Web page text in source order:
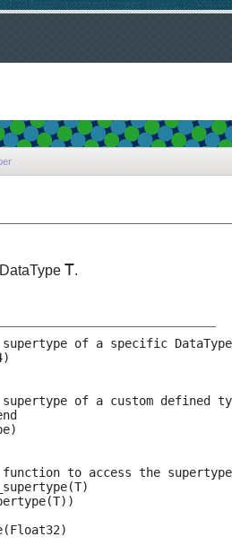
T.
of a specific DataType
of a custom defined
to access the supertype